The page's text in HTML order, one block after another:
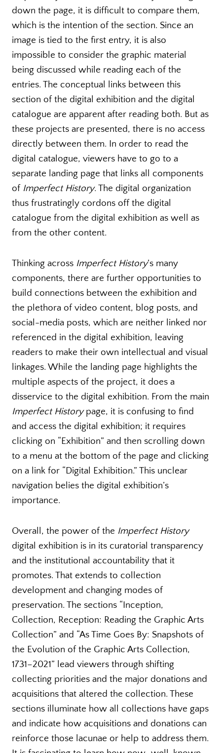
down the page, it is difficult to compare them,
which is the intention of the section. Since an
image is tied to the first entry, it is also
impossible to consider the graphic material
being discussed while reading each of the
entries. The conceptual links between this
section of the digital exhibition and the digital
catalogue are apparent after reading both. But as
these projects are presented, there is no access
directly between them. In order to read the
digital catalogue, viewers have to go to a
separate landing page that links all components
of Imperfect History. The digital organization
thus frustratingly cordons off the digital
catalogue from the digital exhibition as well as
from the other content.
Thinking across Imperfect History’s many
components, there are further opportunities to
build connections between the exhibition and
the plethora of video content, blog posts, and
social-media posts, which are neither linked nor
referenced in the digital exhibition, leaving
readers to make their own intellectual and visual
linkages. While the landing page highlights the
multiple aspects of the project, it does a
disservice to the digital exhibition. From the main
Imperfect Historypage, it is confusing to find
and access the digital exhibition; it requires
clicking on “Exhibition” and then scrolling down
to a menu at the bottom of the page and clicking
on a link for “Digital Exhibition.” This unclear
navigation belies the digital exhibition’s
importance.
Overall, the power of the Imperfect History
digital exhibition is in its curatorial transparency
and the institutional accountability that it
promotes. That extends to collection
development and changing modes of
preservation. The sections “Inception,
Collection, Reception: Reading the Graphic Arts
Collection” and “As Time Goes By: Snapshots of
the Evolution of the Graphic Arts Collection,
1731–2021” lead viewers through shifting
collecting priorities and the major donations and
acquisitions that altered the collection. These
sections illuminate how all collections have gaps
and indicate how acquisitions and donations can
reinforce those lacunae or help to address them.